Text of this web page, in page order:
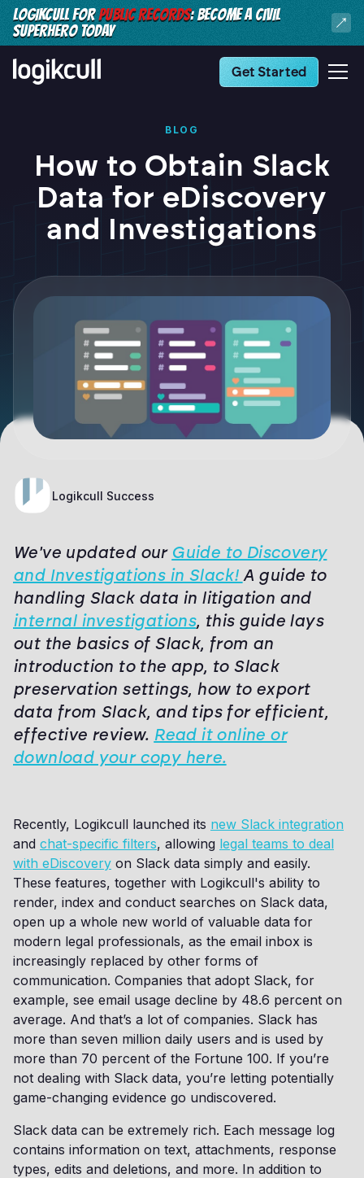
LOGIKCULL FORPUBLIC RECORDS: BECOME A CIVIL
SUPERHERO TODAY
Get Started
BLOG
How to Obtain Slack
Data for eDiscovery
and Investigations
Logikcull Success
We've updated our Guide to Discovery
and Investigations in Slack! A guide to
handling Slack data in litigation and
internal investigations, this guide lays
out the basics of Slack, from an
introduction to the app, to Slack
preservation settings, how to export
data from Slack, and tips for efficient,
effective review. Read it online or
download your copy here.
Recently, Logikcull launched its new Slack integration
and chat-specific filters, allowing legal teams to deal
with eDiscovery on Slack data simply and easily.
These features, together with Logikcull's ability to
render, index and conduct searches on Slack data,
open up a whole new world of valuable data for
modern legal professionals, as the email inbox is
increasingly replaced by other forms of
communication. Companies that adopt Slack, for
example, see email usage decline by 48.6 percent on
average. And that’s a lot of companies. Slack has
more than seven million daily users and is used by
more than 70 percent of the Fortune 100. If you’re
not dealing with Slack data, you’re letting potentially
game-changing evidence go undiscovered.
Slack data can be extremely rich. Each message log
contains information on text, attachments, response
types, edits and deletions, and more. In addition to